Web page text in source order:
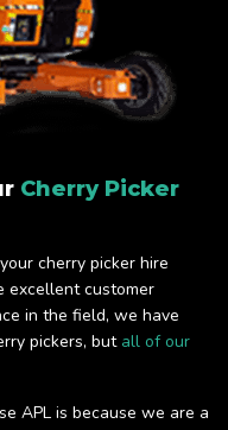
Cherry Picker
cherry picker hire
excellent customer
in the field, we have
pickers, but all of our
APL is because we are a